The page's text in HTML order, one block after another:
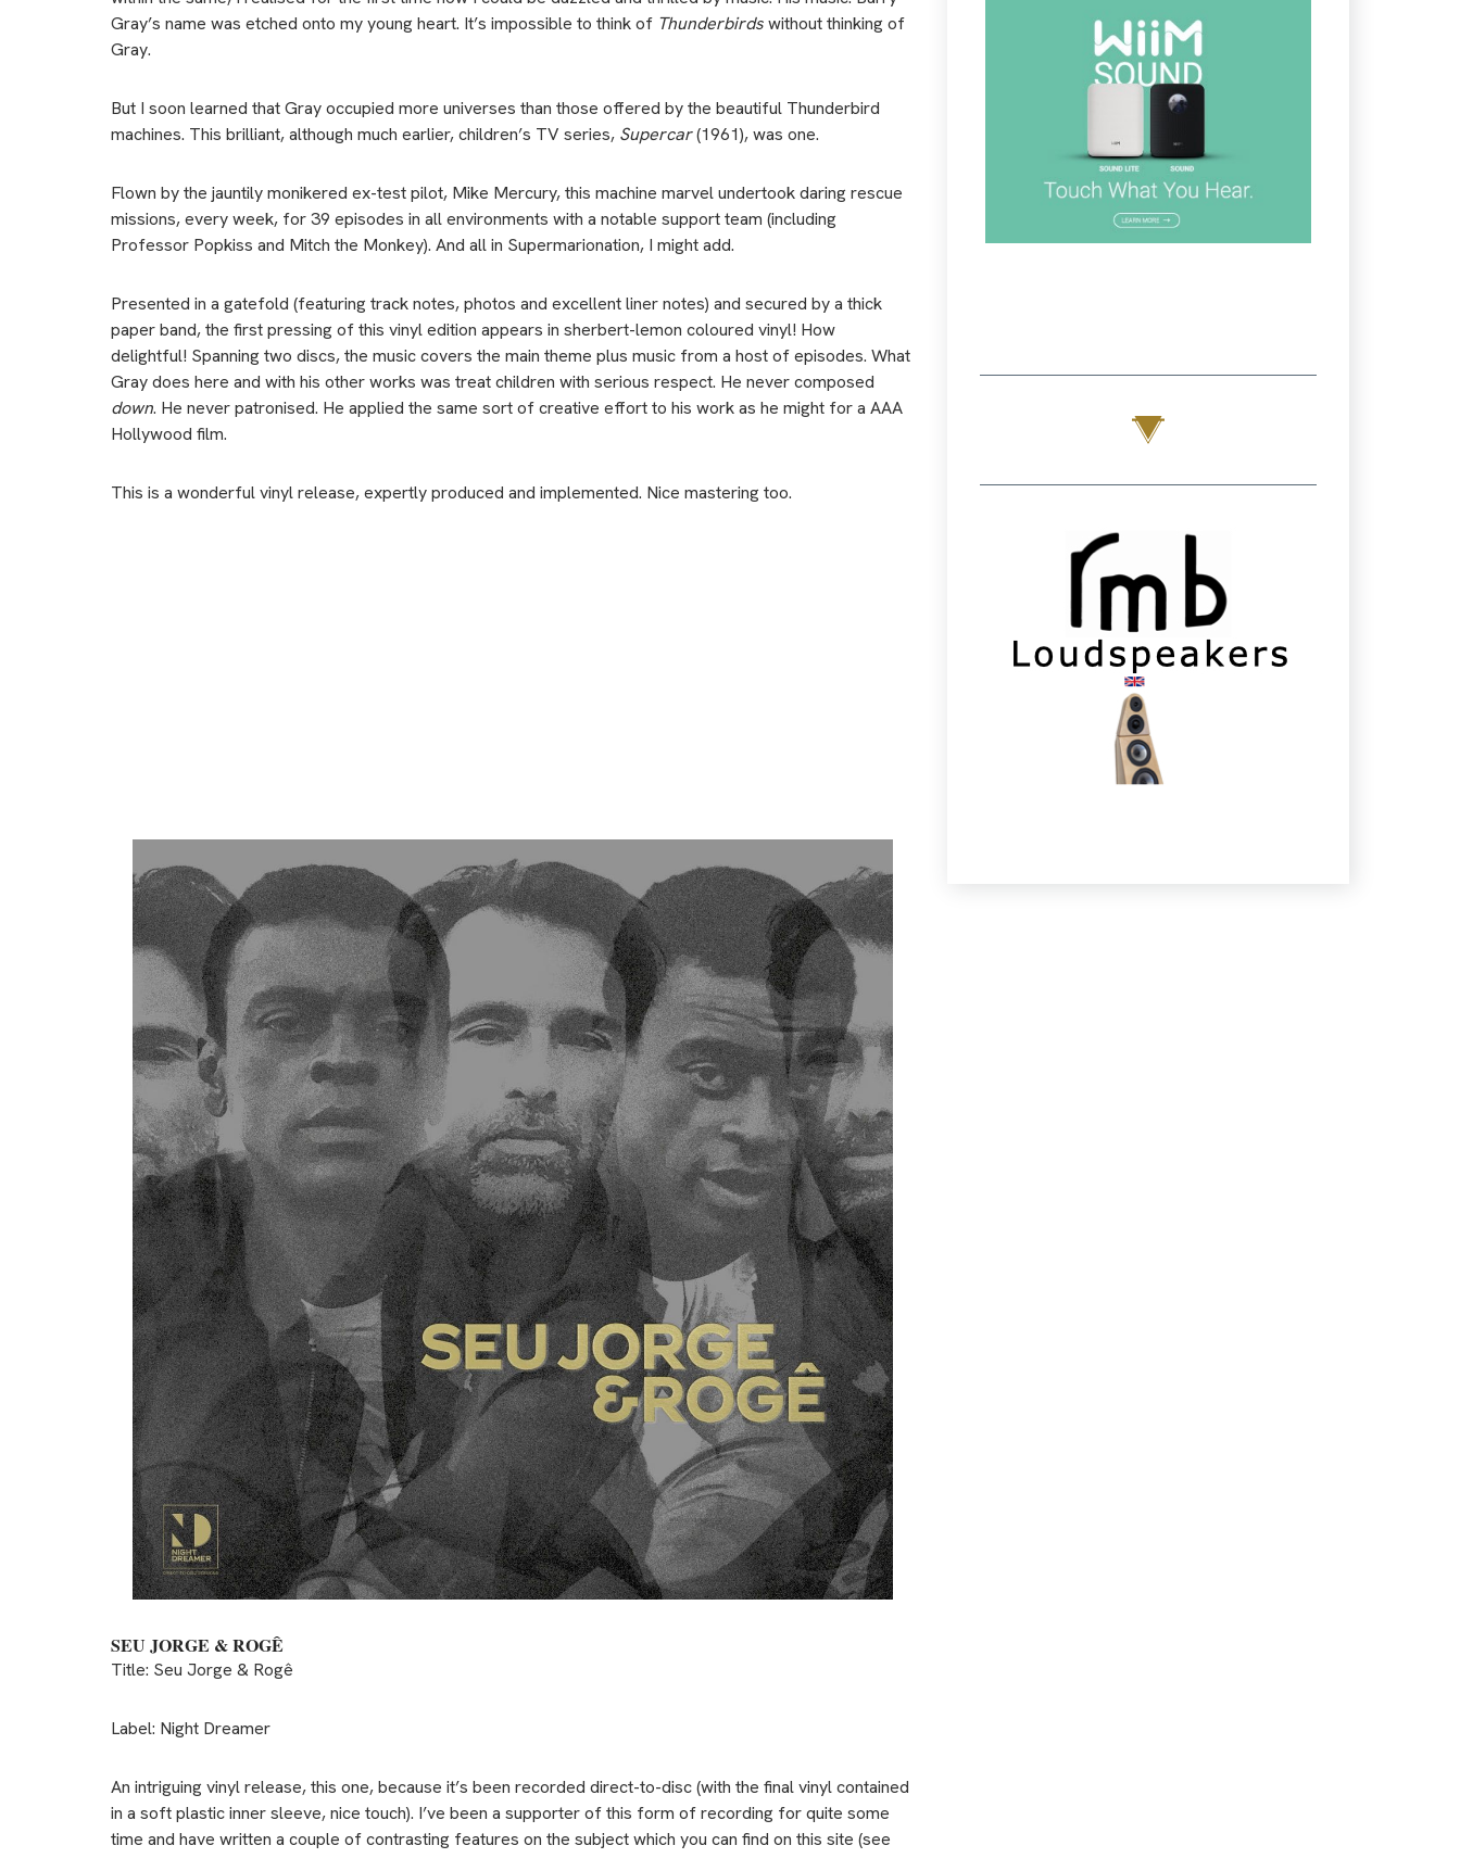
Gray’s name was etched onto my young heart. It’s impossible to think of Thunderbirdswithout thinking of
Gray.
But I soon learned that Gray occupied more universes than those offered by the beautiful Thunderbird
machines. This brilliant, although much earlier, children’s TV series, Supercar(1961), was one.
Flown by the jauntily monikered ex-test pilot, Mike Mercury, this machine marvel undertook daring rescue
missions, every week, for 39 episodes in all environments with a notable support team (including
Professor Popkiss and Mitch the Monkey). And all in Supermarionation, I might add.
Presented in a gatefold (featuring track notes, photos and excellent liner notes) and secured by a thick
paper band, the first pressing of this vinyl edition appears in sherbert-lemon coloured vinyl! How
delightful! Spanning two discs, the music covers the main theme plus music from a host of episodes. What
Gray does here and with his other works was treat children with serious respect. He never composed
down. He never patronised. He applied the same sort of creative effort to his work as he might for a AAA
Hollywood film.
This is a wonderful vinyl release, expertly produced and implemented. Nice mastering too.
SEU JORGE & ROGÊ
Title: Seu Jorge & Rogê
Label: Night Dreamer
An intriguing vinyl release, this one, because it’s been recorded direct-to-disc (with the final vinyl contained
in a soft plastic inner sleeve, nice touch). I’ve been a supporter of this form of recording for quite some
time and have written a couple of contrasting features on the subject which you can find on this site (see